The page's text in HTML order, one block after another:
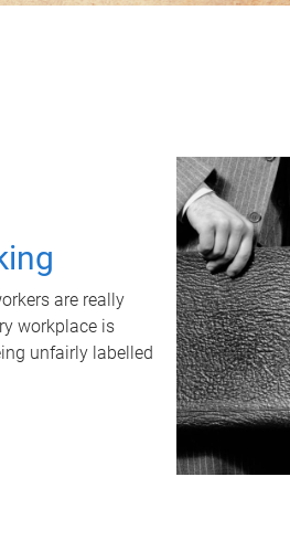
are really
workplace is
unfairly labelled